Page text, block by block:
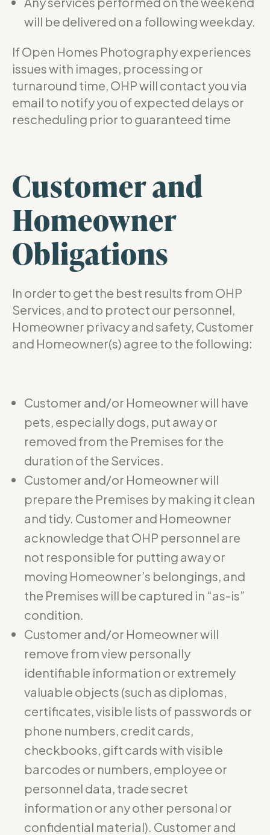
will be delivered on a following weekday.
If Open Homes Photography experiences
issues with images, processing or
turnaround time, OHP will contact you via
email to notify you of expected delays or
rescheduling prior to guaranteed time
Customer and
Homeowner
Obligations
In order to get the best results from OHP
Services, and to protect our personnel,
Homeowner privacy and safety, Customer
and Homeowner(s) agree to the following:
Customer and/or Homeowner will have
pets, especially dogs, put away or
removed from the Premises for the
duration of the Services.
Customer and/or Homeowner will
prepare the Premises by making it clean
and tidy. Customer and Homeowner
acknowledge that OHP personnel are
not responsible for putting away or
moving Homeowner’s belongings, and
the Premises will be captured in “as-is”
condition.
Customer and/or Homeowner will
remove from view personally
identifiable information or extremely
valuable objects (such as diplomas,
certificates, visible lists of passwords or
phone numbers, credit cards,
checkbooks, gift cards with visible
barcodes or numbers, employee or
personnel data, trade secret
information or any other personal or
confidential material). Customer and